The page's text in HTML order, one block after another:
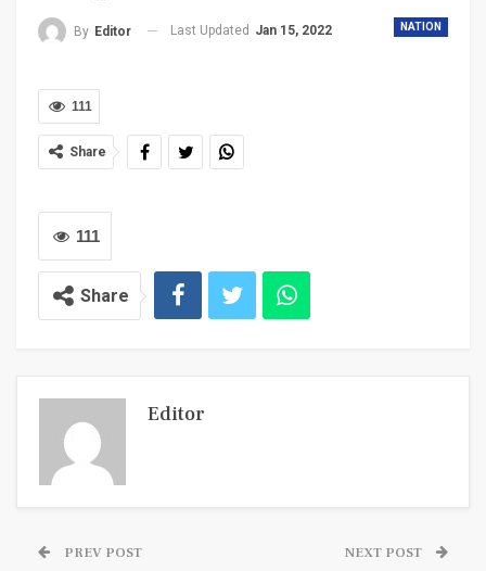
NATION
By Editor Last Updated Jan 15, 2022
111
Share
111
Share
Editor
PREV POST NEXT POST